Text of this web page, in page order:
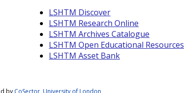
LSHTM Discover
LSHTM Research Online
LSHTM Archives Catalogue
LSHTM Open Educational Resources
LSHTM Asset Bank
by CoSector, University of London